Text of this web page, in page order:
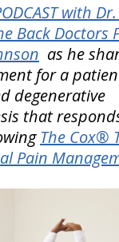
with
Back Doctors
as he
for a
degenerative
that
The Cox®
Pain